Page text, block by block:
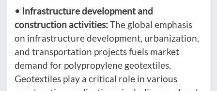
• Infrastructure development and
construction activities:The global emphasis
on infrastructure development, urbanization,
and transportation projects fuels market
demand for polypropylene geotextiles.
Geotextiles play a critical role in various